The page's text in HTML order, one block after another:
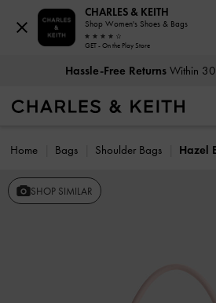
Hassle-Free ReturnsWithin 30
Home Bags Shoulder Bags
SHOP SIMILAR
CHARLES & KEITH
Shop Women's Shoes & Bags
GET - On the Play Store